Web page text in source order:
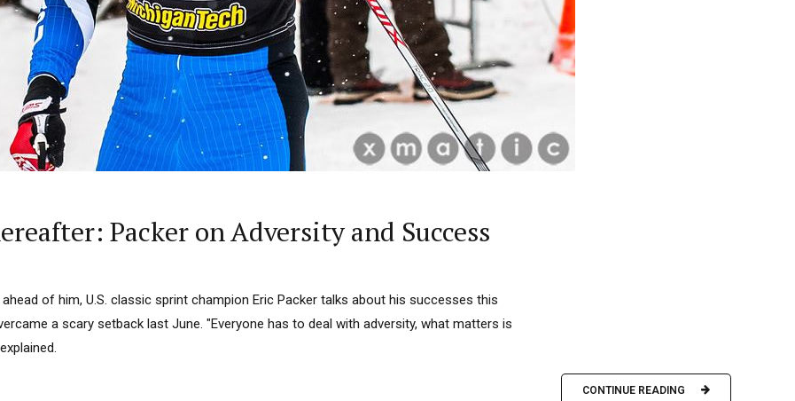
Packer on Adversity and Success
of him, U.S. classic sprint champion Eric Packer talks about his successes this
a scary setback last June. "Everyone has to deal with adversity, what matters is
CONTINUE READING